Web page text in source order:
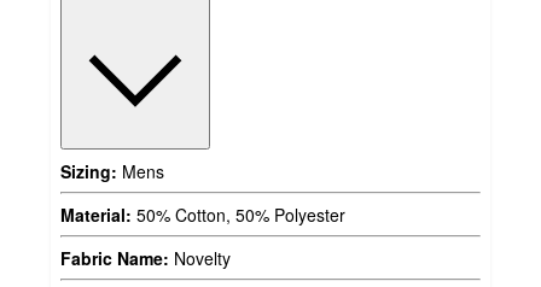
Sizing: Mens
Material: 50% Cotton, 50% Polyester
Fabric Name: Novelty